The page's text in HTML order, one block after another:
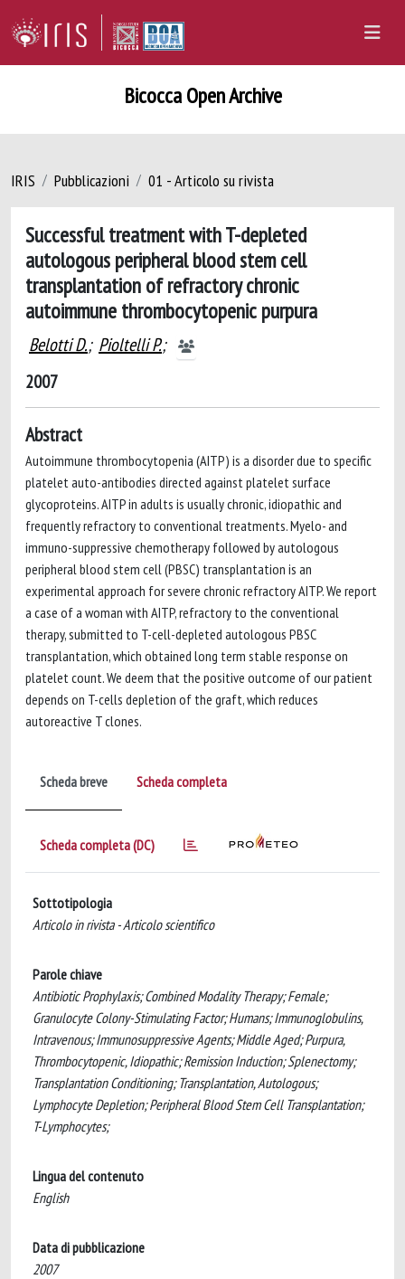
Bicocca Open Archive
IRIS Pubblicazioni 01 - Articolo su rivista
Successful treatment with T-depleted
autologous peripheral blood stem cell
transplantation of refractory chronic
autoimmune thrombocytopenic purpura
Belotti D.; Pioltelli P.;
2007
Abstract
Autoimmune thrombocytopenia (AITP) is a disorder due to specific
platelet auto-antibodies directed against platelet surface
glycoproteins. AITP in adults is usually chronic, idiopathic and
frequently refractory to conventional treatments. Myelo- and
immuno-suppressive chemotherapy followed by autologous
peripheral blood stem cell (PBSC) transplantation is an
experimental approach for severe chronic refractory AITP. We report
a case of a woman with AITP, refractory to the conventional
therapy, submitted to T-cell-depleted autologous PBSC
transplantation, which obtained long term stable response on
platelet count. We deem that the positive outcome of our patient
depends on T-cells depletion of the graft, which reduces
autoreactive T clones.
Scheda breve Scheda completa
Scheda completa (DC)
Sottotipologia
Articolo in rivista - Articolo scientifico
Parole chiave
Antibiotic Prophylaxis; Combined Modality Therapy; Female;
Granulocyte Colony-Stimulating Factor; Humans; Immunoglobulins,
Intravenous; Immunosuppressive Agents; Middle Aged; Purpura,
Thrombocytopenic, Idiopathic; Remission Induction; Splenectomy;
Transplantation Conditioning; Transplantation, Autologous;
Lymphocyte Depletion; Peripheral Blood Stem Cell Transplantation;
T-Lymphocytes;
Lingua del contenuto
English
Data di pubblicazione
2007